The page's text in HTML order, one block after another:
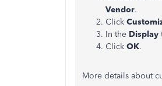
Vendor.
Click
In the Display
Click OK.
More details about